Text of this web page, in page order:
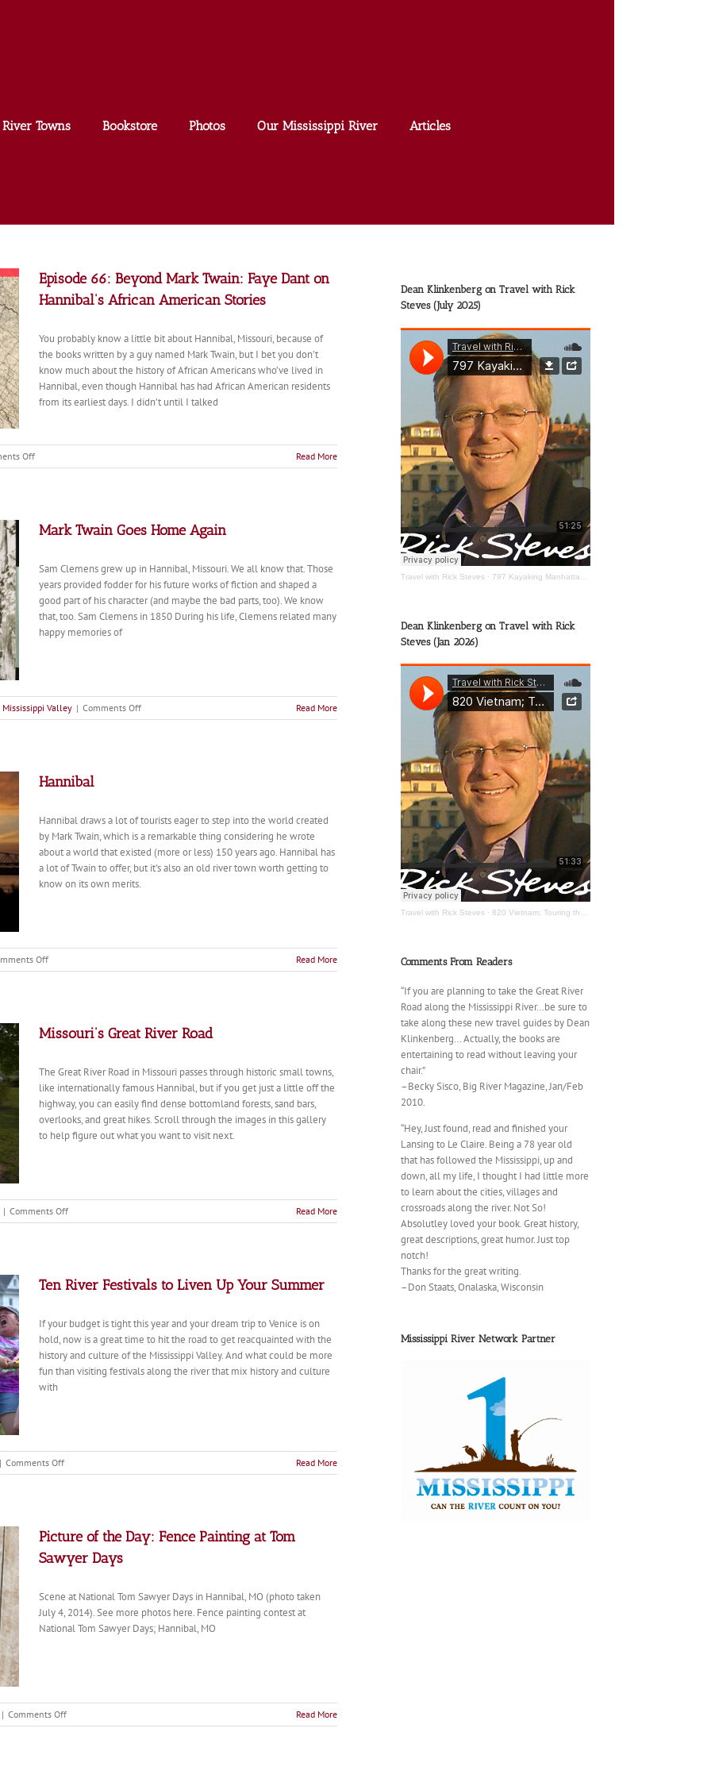
River Towns Bookstore Photos Our Mississippi River Articles
Episode 66: Beyond Mark Twain: Faye Dant on
Hannibal’s African American Stories
You probably know a little bit about Hannibal, Missouri, because of
the books written by a guy named Mark Twain, but I bet you don’t
know much about the history of African Americans who’ve lived in
Hannibal, even though Hannibal has had African American residents
from its earliest days. I didn’t until I talked
Offon
Episode
Twain:
on
Hannibal’s
African
American
Stories
Read More
Mark Twain Goes Home Again
Sam Clemens grew up in Hannibal, Missouri. We all know that. Those
years provided fodder for his future works of fiction and shaped a
good part of his character (and maybe the bad parts, too). We know
that, too. Sam Clemens in 1850 During his life, Clemens related many
happy memories of
Valley | Comments Offon
Mark
Read More
Hannibal
Hannibal draws a lot of tourists eager to step into the world created
by Mark Twain, which is a remarkable thing considering he wrote
about a world that existed (more or less) 150 years ago. Hannibal has
a lot of Twain to offer, but it's also an old river town worth getting to
know on its own merits.
Offon
Hannibal
Read More
Missouri’s Great River Road
The Great River Road in Missouri passes through historic small towns,
like internationally famous Hannibal, but if you get just a little off the
highway, you can easily find dense bottomland forests, sand bars,
overlooks, and great hikes. Scroll through the images in this gallery
to help figure out what you want to visit next.
| Comments Offon
Missouri’s
Read More
Ten River Festivals to Liven Up Your Summer
If your budget is tight this year and your dream trip to Venice is on
hold, now is a great time to hit the road to get reacquainted with the
history and culture of the Mississippi Valley. And what could be more
fun than visiting festivals along the river that mix history and culture
with
| Comments Offon
Ten
Liven
Your
Read More
Picture of the Day: Fence Painting at Tom
Sawyer Days
Scene at National Tom Sawyer Days in Hannibal, MO (photo taken
July 4, 2014). See more photos here. Fence painting contest at
National Tom Sawyer Days; Hannibal, MO
| Comments Offon
Picture
Read More
Dean Klinkenberg on Travel with Rick
Steves (July 2025)
Travel with Rick Steves· 797 Kayaking Manhattan; The Wild Mississippi; Happy Travels
Dean Klinkenberg on Travel with Rick
Steves (Jan 2026)
Travel with Rick Steves· 820 Vietnam; Touring the Mississippi River
Comments From Readers
“If you are planning to take the Great River
Road along the Mississippi River…be sure to
take along these new travel guides by Dean
Klinkenberg… Actually, the books are
entertaining to read without leaving your
chair.”
–Becky Sisco, Big River Magazine, Jan/Feb
2010.
“Hey, Just found, read and finished your
Lansing to Le Claire. Being a 78 year old
that has followed the Mississippi, up and
down, all my life, I thought I had little more
to learn about the cities, villages and
crossroads along the river. Not So!
Absolutley loved your book. Great history,
great descriptions, great humor. Just top
notch!
Thanks for the great writing.
–Don Staats, Onalaska, Wisconsin
Mississippi River Network Partner